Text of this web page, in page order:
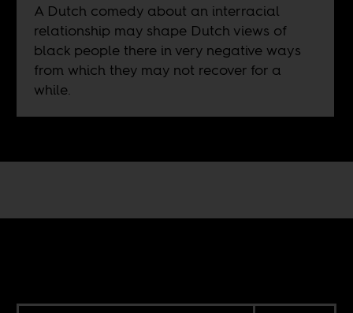
A Dutch comedy about an interracial
relationship may shape Dutch views of
black people there in very negative ways
from which they may not recover for a
while.